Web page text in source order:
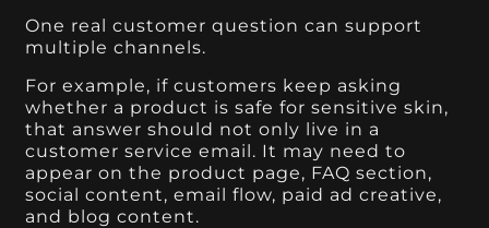
One real customer question can support
multiple channels.
For example, if customers keep asking
whether a product is safe for sensitive skin,
that answer should not only live in a
customer service email. It may need to
appear on the product page, FAQ section,
social content, email flow, paid ad creative,
and blog content.